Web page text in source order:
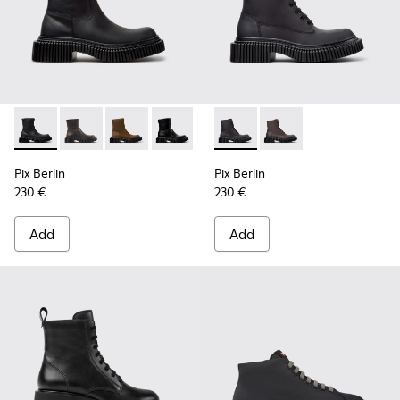
Pix Berlin - K400809-004 - Black Nubuck Ankle Boots for
Pix Berlin - K400809-005
Pix Berlin - K400809-002
Pix Berlin - K400809-001
Pix Berlin
230 €
Add
Pix Berlin - K400808-002 -
Pix Berlin -
Pix Berlin
230 €
Add